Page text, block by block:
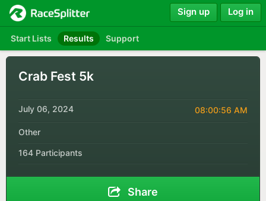
Start Lists Results Support
Sign up Log in
Crab Fest 5k
July 06, 2024 08:00:56 AM
Other
164 Participants
Share